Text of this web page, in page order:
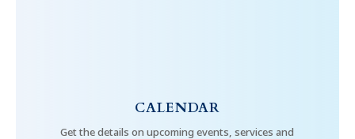
CALENDAR
Get the details on upcoming events, services and